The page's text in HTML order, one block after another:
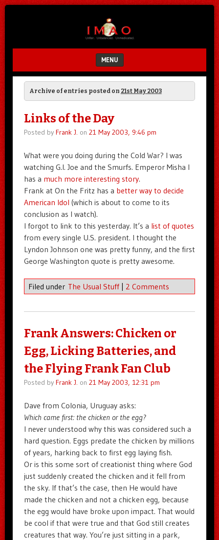
MENU
SKIP TO CONTENT
Archive of entries posted on 21st May 2003
Links of the Day
Posted by Frank J. on 21 May 2003, 9:46 pm
What were you doing during the Cold War? I was
watching G.I. Joe and the Smurfs. Emperor Misha I
has a much more interesting story.
Frank at On the Fritz has a better way to decide
American Idol (which is about to come to its
conclusion as I watch).
I forgot to link to this yesterday. It’s a list of quotes
from every single U.S. president. I thought the
Lyndon Johnson one was pretty funny, and the first
George Washington quote is pretty awesome.
Filed under The Usual Stuff | 2 Comments
Frank Answers: Chicken or
Egg, Licking Batteries, and
the Flying Frank Fan Club
Posted by Frank J. on 21 May 2003, 12:31 pm
Dave from Colonia, Uruguay asks:
Which came first: the chicken or the egg?
I never understood why this was considered such a
hard question. Eggs predate the chicken by millions
of years, harking back to first egg laying fish.
Or is this some sort of creationist thing where God
just suddenly created the chicken and it fell from
the sky. If that’s the case, then He would have
made the chicken and not a chicken egg, because
the egg would have broke upon impact. That would
be cool if that were true and that God still creates
creatures that way. You’re just sitting in a park,